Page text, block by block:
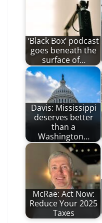
‘Black Box’ podcast
goes beneath the
surface of…
Davis: Mississippi
deserves better
than a
Washington…
McRae: Act Now:
Reduce Your 2025
Taxes